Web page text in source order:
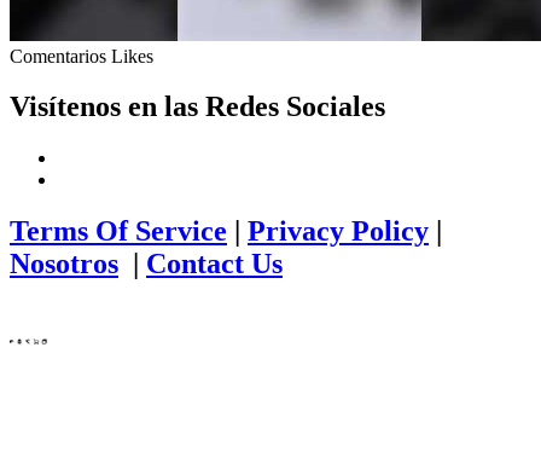
Comentarios Likes
Visítenos en las Redes Sociales
Terms Of Service Privacy Policy
Nosotros
Contact Us